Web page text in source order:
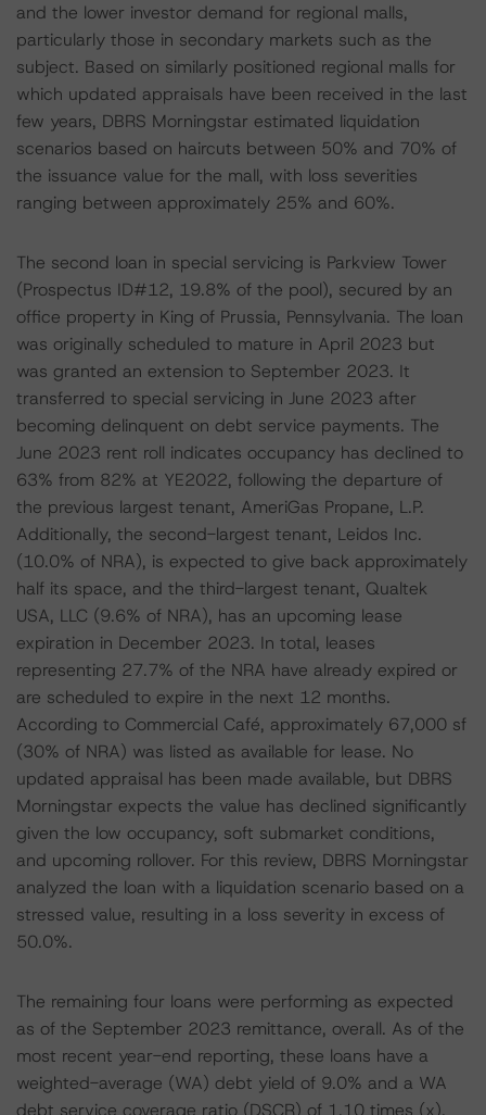
and the lower investor demand for regional malls,
particularly those in secondary markets such as the
subject. Based on similarly positioned regional malls for
which updated appraisals have been received in the last
few years, DBRS Morningstar estimated liquidation
scenarios based on haircuts between 50% and 70% of
the issuance value for the mall, with loss severities
ranging between approximately 25% and 60%.
The second loan in special servicing is Parkview Tower
(Prospectus ID#12, 19.8% of the pool), secured by an
office property in King of Prussia, Pennsylvania. The loan
was originally scheduled to mature in April 2023 but
was granted an extension to September 2023. It
transferred to special servicing in June 2023 after
becoming delinquent on debt service payments. The
June 2023 rent roll indicates occupancy has declined to
63% from 82% at YE2022, following the departure of
the previous largest tenant, AmeriGas Propane, L.P.
Additionally, the second-largest tenant, Leidos Inc.
(10.0% of NRA), is expected to give back approximately
half its space, and the third-largest tenant, Qualtek
USA, LLC (9.6% of NRA), has an upcoming lease
expiration in December 2023. In total, leases
representing 27.7% of the NRA have already expired or
are scheduled to expire in the next 12 months.
According to Commercial Café, approximately 67,000 sf
(30% of NRA) was listed as available for lease. No
updated appraisal has been made available, but DBRS
Morningstar expects the value has declined significantly
given the low occupancy, soft submarket conditions,
and upcoming rollover. For this review, DBRS Morningstar
analyzed the loan with a liquidation scenario based on a
stressed value, resulting in a loss severity in excess of
50.0%.
The remaining four loans were performing as expected
as of the September 2023 remittance, overall. As of the
most recent year-end reporting, these loans have a
weighted-average (WA) debt yield of 9.0% and a WA
debt service coverage ratio (DSCR) of 1.10 times (x).